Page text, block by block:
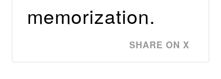
memorization.
SHARE ON X